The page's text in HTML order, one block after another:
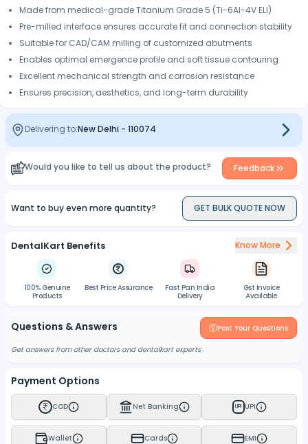
Made from medical-grade Titanium Grade 5 (Ti-6Al-4V ELI)
Pre-milled interface ensures accurate fit and connection stability
Suitable for CAD/CAM milling of customized abutments
Enables optimal emergence profile and soft tissue contouring
Excellent mechanical strength and corrosion resistance
Ensures precision, aesthetics, and long-term durability
Delivering to:New Delhi - 110074
Would you like to tell us about the product? Feedback
Want to buy even more quantity? GET BULK QUOTE NOW
DentalKart Benefits Know More
100% Genuine
Products
Best Price Assurance
Fast Pan India
Delivery
Gst Invoice
Available
Questions & Answers Post Your Questions
Get answers from other doctors and dentalkart experts
Payment Options
COD Net Banking UPI UPI
Wallet Cards EMI